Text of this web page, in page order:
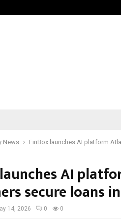
News FinBox launches AI platform
AI
secure loans
14, 2026 0 0